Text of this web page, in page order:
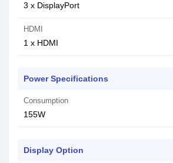
3 x DisplayPort
HDMI
1 x HDMI
Power Specifications
Consumption
155W
Display Option